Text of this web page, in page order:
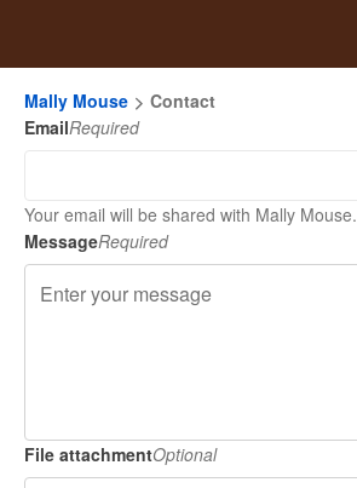
Mally Mouse
Contact
EmailRequired
Your email will be shared with Mally Mouse.
MessageRequired
File attachmentOptional